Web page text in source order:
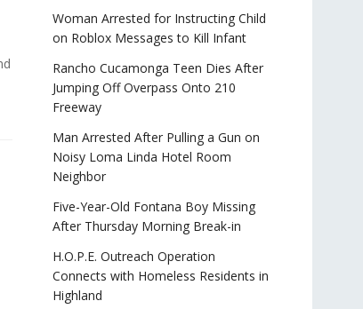
Woman Arrested for Instructing Child
on Roblox Messages to Kill Infant
Rancho Cucamonga Teen Dies After
Jumping Off Overpass Onto 210
Freeway
Man Arrested After Pulling a Gun on
Noisy Loma Linda Hotel Room
Neighbor
Five-Year-Old Fontana Boy Missing
After Thursday Morning Break-in
H.O.P.E. Outreach Operation
Connects with Homeless Residents in
Highland